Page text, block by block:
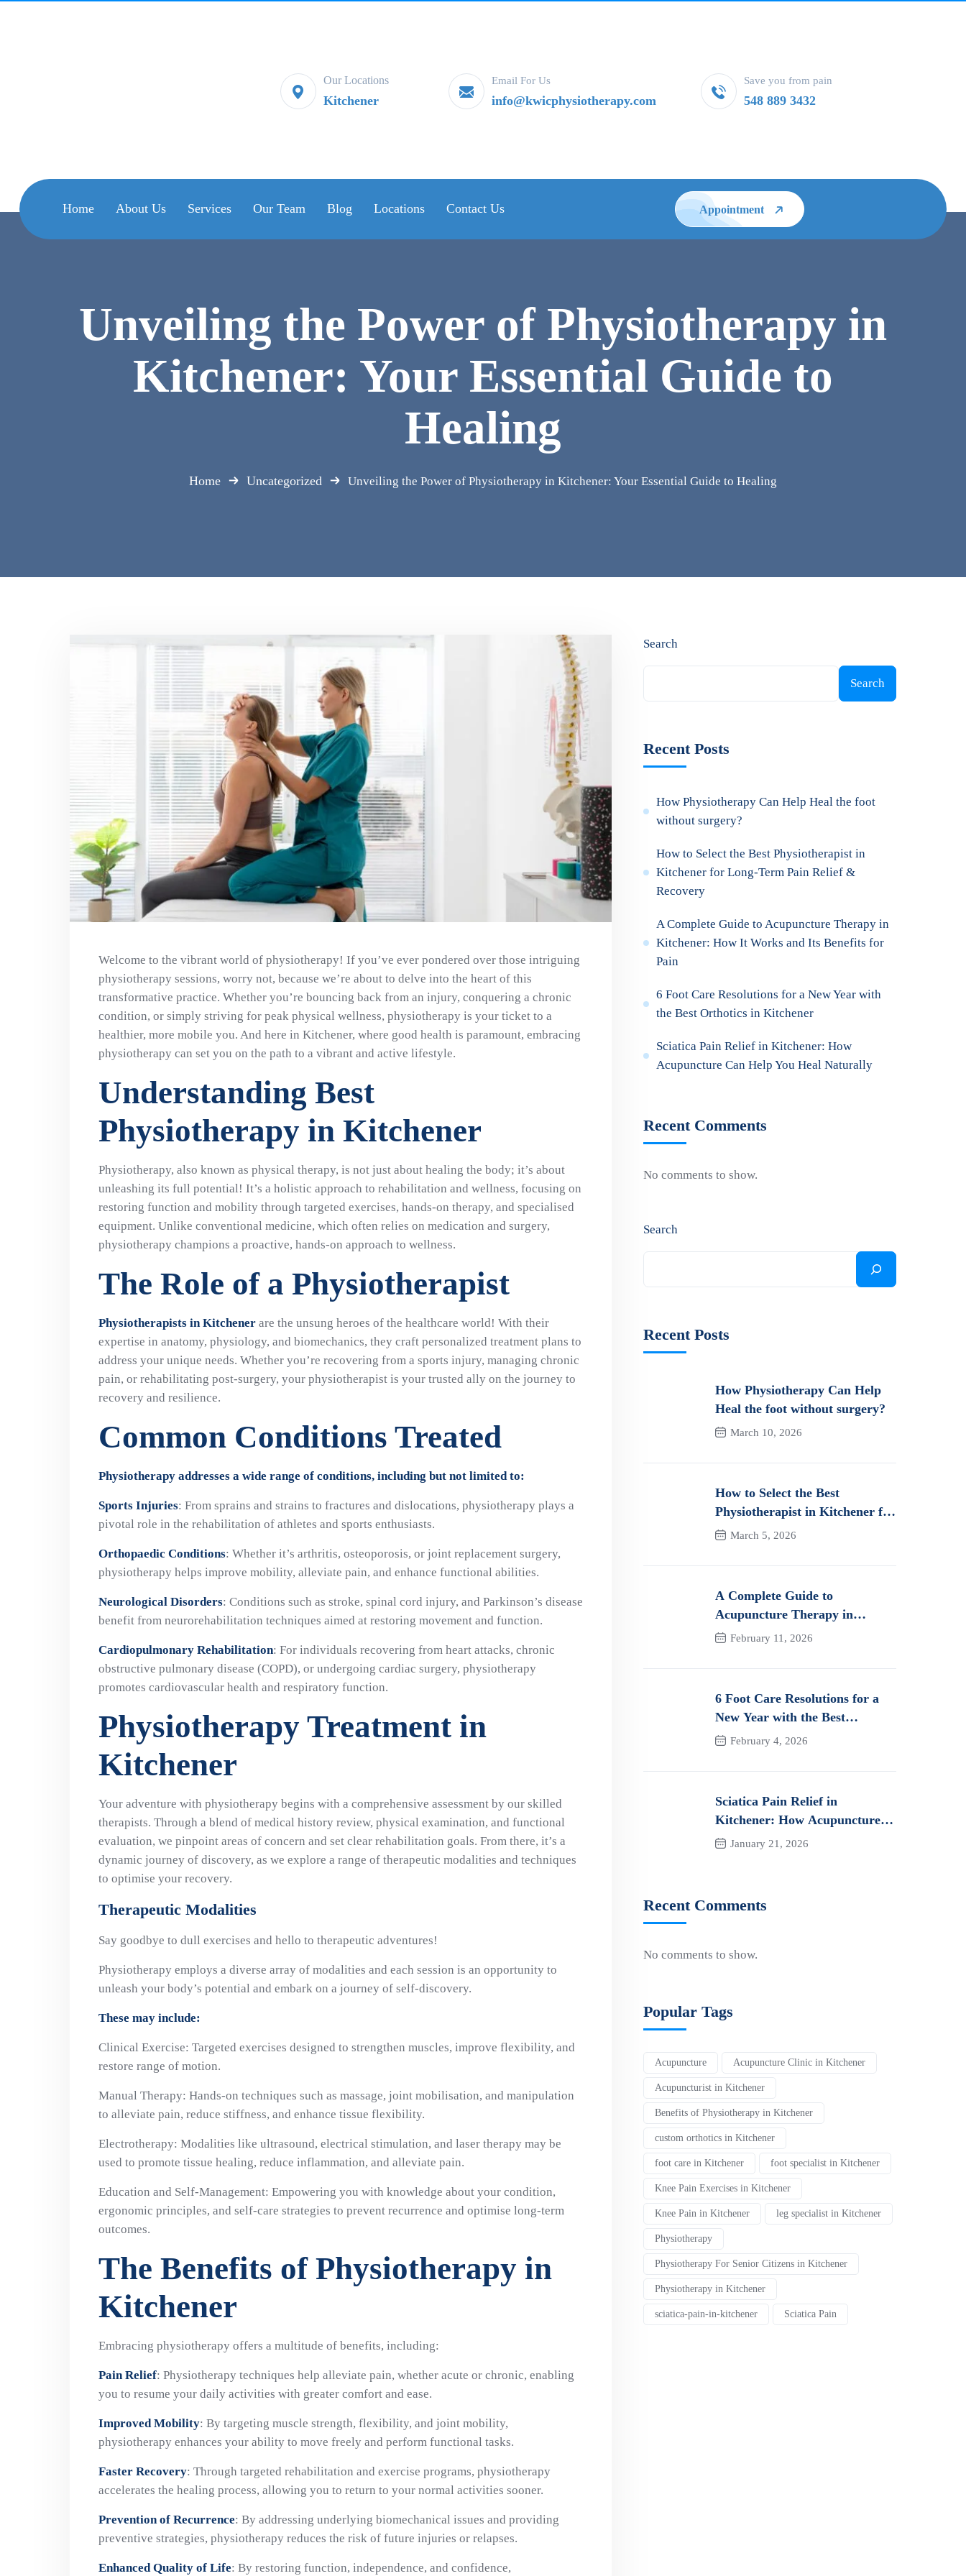
Our Locations
Kitchener
Email For Us
info@kwicphysiotherapy.com
Save you from pain
548 889 3432
Home About Us Services Our Team Blog Locations Contact Us Appointment
Unveiling the Power of Physiotherapy in
Kitchener: Your Essential Guide to
Healing
Home Uncategorized Unveiling the Power of Physiotherapy in Kitchener: Your Essential Guide to Healing
Welcome to the vibrant world of physiotherapy! If you’ve ever pondered over those intriguing
physiotherapy sessions, worry not, because we’re about to delve into the heart of this
transformative practice. Whether you’re bouncing back from an injury, conquering a chronic
condition, or simply striving for peak physical wellness, physiotherapy is your ticket to a
healthier, more mobile you. And here in Kitchener, where good health is paramount, embracing
physiotherapy can set you on the path to a vibrant and active lifestyle.
Understanding Best
Physiotherapy in Kitchener
Physiotherapy, also known as physical therapy, is not just about healing the body; it’s about
unleashing its full potential! It’s a holistic approach to rehabilitation and wellness, focusing on
restoring function and mobility through targeted exercises, hands-on therapy, and specialised
equipment. Unlike conventional medicine, which often relies on medication and surgery,
physiotherapy champions a proactive, hands-on approach to wellness.
The Role of a Physiotherapist
Physiotherapists in Kitchener are the unsung heroes of the healthcare world! With their
expertise in anatomy, physiology, and biomechanics, they craft personalized treatment plans to
address your unique needs. Whether you’re recovering from a sports injury, managing chronic
pain, or rehabilitating post-surgery, your physiotherapist is your trusted ally on the journey to
recovery and resilience.
Common Conditions Treated
Physiotherapy addresses a wide range of conditions, including but not limited to:
Sports Injuries: From sprains and strains to fractures and dislocations, physiotherapy plays a
pivotal role in the rehabilitation of athletes and sports enthusiasts.
Orthopaedic Conditions: Whether it’s arthritis, osteoporosis, or joint replacement surgery,
physiotherapy helps improve mobility, alleviate pain, and enhance functional abilities.
Neurological Disorders: Conditions such as stroke, spinal cord injury, and Parkinson’s disease
benefit from neurorehabilitation techniques aimed at restoring movement and function.
Cardiopulmonary Rehabilitation: For individuals recovering from heart attacks, chronic
obstructive pulmonary disease (COPD), or undergoing cardiac surgery, physiotherapy
promotes cardiovascular health and respiratory function.
Physiotherapy Treatment in
Kitchener
Your adventure with physiotherapy begins with a comprehensive assessment by our skilled
therapists. Through a blend of medical history review, physical examination, and functional
evaluation, we pinpoint areas of concern and set clear rehabilitation goals. From there, it’s a
dynamic journey of discovery, as we explore a range of therapeutic modalities and techniques
to optimise your recovery.
Therapeutic Modalities
Say goodbye to dull exercises and hello to therapeutic adventures!
Physiotherapy employs a diverse array of modalities and each session is an opportunity to
unleash your body’s potential and embark on a journey of self-discovery.
These may include:
Clinical Exercise: Targeted exercises designed to strengthen muscles, improve flexibility, and
restore range of motion.
Manual Therapy: Hands-on techniques such as massage, joint mobilisation, and manipulation
to alleviate pain, reduce stiffness, and enhance tissue flexibility.
Electrotherapy: Modalities like ultrasound, electrical stimulation, and laser therapy may be
used to promote tissue healing, reduce inflammation, and alleviate pain.
Education and Self-Management: Empowering you with knowledge about your condition,
ergonomic principles, and self-care strategies to prevent recurrence and optimise long-term
outcomes.
The Benefits of Physiotherapy in
Kitchener
Embracing physiotherapy offers a multitude of benefits, including:
Pain Relief: Physiotherapy techniques help alleviate pain, whether acute or chronic, enabling
you to resume your daily activities with greater comfort and ease.
Improved Mobility: By targeting muscle strength, flexibility, and joint mobility,
physiotherapy enhances your ability to move freely and perform functional tasks.
Faster Recovery: Through targeted rehabilitation and exercise programs, physiotherapy
accelerates the healing process, allowing you to return to your normal activities sooner.
Prevention of Recurrence: By addressing underlying biomechanical issues and providing
preventive strategies, physiotherapy reduces the risk of future injuries or relapses.
Enhanced Quality of Life: By restoring function, independence, and confidence,
Search
Search
Recent Posts
How Physiotherapy Can Help Heal the foot
without surgery?
How to Select the Best Physiotherapist in
Kitchener for Long-Term Pain Relief &
Recovery
A Complete Guide to Acupuncture Therapy in
Kitchener: How It Works and Its Benefits for
Pain
6 Foot Care Resolutions for a New Year with
the Best Orthotics in Kitchener
Sciatica Pain Relief in Kitchener: How
Acupuncture Can Help You Heal Naturally
Recent Comments
No comments to show.
Search
Recent Posts
How Physiotherapy Can Help
Heal the foot without surgery?
March 10, 2026
How to Select the Best
Physiotherapist in Kitchener for
Long-Term Pain Relief &
March 5, 2026
A Complete Guide to
Acupuncture Therapy in
Kitchener: How It Works and
February 11, 2026
6 Foot Care Resolutions for a
New Year with the Best
Orthotics in Kitchener
February 4, 2026
Sciatica Pain Relief in
Kitchener: How Acupuncture
Can Help You Heal Naturally
January 21, 2026
Recent Comments
No comments to show.
Popular Tags
Acupuncture Acupuncture Clinic in Kitchener
Acupuncturist in Kitchener
Benefits of Physiotherapy in Kitchener
custom orthotics in Kitchener
foot care in Kitchener foot specialist in Kitchener
Knee Pain Exercises in Kitchener
Knee Pain in Kitchener leg specialist in Kitchener
Physiotherapy
Physiotherapy For Senior Citizens in Kitchener
Physiotherapy in Kitchener
sciatica-pain-in-kitchener Sciatica Pain